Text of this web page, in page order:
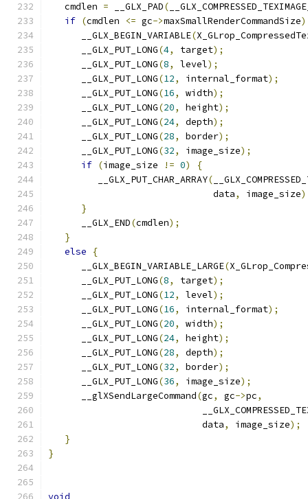
   cmdlen
= __GLX_PAD(
if (cmdlen <= gc->maxSmallRenderCommandSize)
      __GLX_BEGIN_VARIABLE
(
      __GLX_PUT_LONG
(4, target);
      __GLX_PUT_LONG
(8, level);
      __GLX_PUT_LONG
(12, internal_format);
      __GLX_PUT_LONG
(16, width);
      __GLX_PUT_LONG
(20, height);
      __GLX_PUT_LONG
(24, depth);
      __GLX_PUT_LONG
(28, border);
      __GLX_PUT_LONG
(32, image_size);
if (image_size != 0)
{
         __GLX_PUT_CHAR_ARRAY
(
                              data
, image_size
}
      __GLX_END
(cmdlen);
}
else
{
      __GLX_BEGIN_VARIABLE_LARGE
(
      __GLX_PUT_LONG
(8, target);
      __GLX_PUT_LONG
(12, level);
      __GLX_PUT_LONG
(16, internal_format);
      __GLX_PUT_LONG
(20, width);
      __GLX_PUT_LONG
(24, height);
      __GLX_PUT_LONG
(28, depth);
      __GLX_PUT_LONG
(32, border);
      __GLX_PUT_LONG
(36, image_size);
      __glXSendLargeCommand
(gc, gc->pc,
                            data
, image_size);
}
}
void